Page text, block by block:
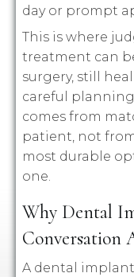
day or prompt
This is where
treatment can
surgery, still
careful
comes from
patient, not
most durable
one.
Why Dental
Conversation
A dental implant